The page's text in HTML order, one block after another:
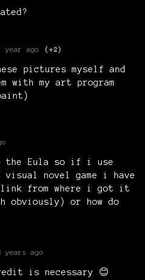
year ago (+2)
pictures myself and
with my art program
the Eula so if i use
visual novel game i have
from where i got it
or how do
years ago
is necessary 😊